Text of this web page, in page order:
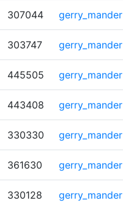
307044 gerry_mander
303747 gerry_mander
445505 gerry_mander
443408 gerry_mander
330330 gerry_mander
361630 gerry_mander
330128 gerry_mander